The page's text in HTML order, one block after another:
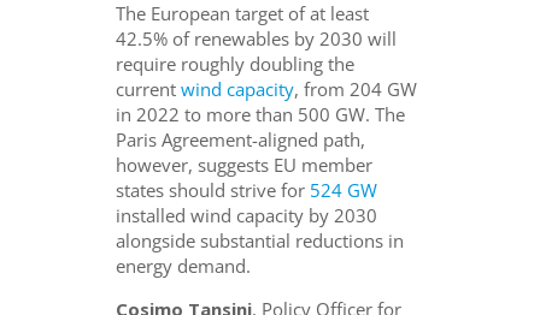
The European target of at least
42.5% of renewables by 2030 will
require roughly doubling the
currentwind capacity, from 204 GW
in 2022 to more than 500 GW. The
Paris Agreement-aligned path,
however, suggests EU member
states should strive for 524 GW
installed wind capacity by 2030
alongside substantial reductions in
energy demand.
Cosimo Tansini, Policy Officer for